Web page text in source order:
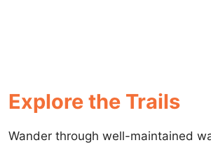
Explore the Trails
Wander through well-maintained